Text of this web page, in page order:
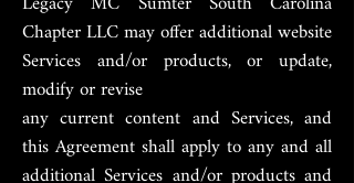
Chapter LLC may offer additional website
Services and/or products, or update,
modify or revise
any current content and Services, and
this Agreement shall apply to any and all